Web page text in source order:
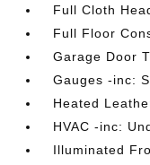
Full Cloth
Full Floor
Garage Door
Gauges -inc:
Heated
HVAC -inc:
Illuminated